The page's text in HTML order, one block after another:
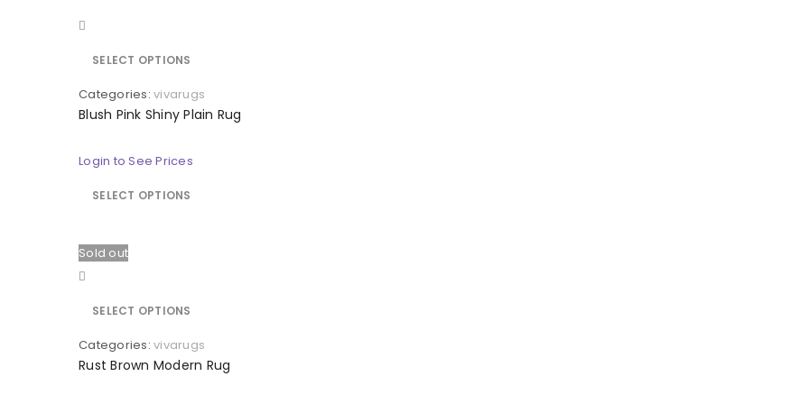
SELECT OPTIONS
Categories: vivarugs
Blush Pink Shiny Plain Rug
Login to See Prices
SELECT OPTIONS
Sold out
SELECT OPTIONS
Categories: vivarugs
Rust Brown Modern Rug